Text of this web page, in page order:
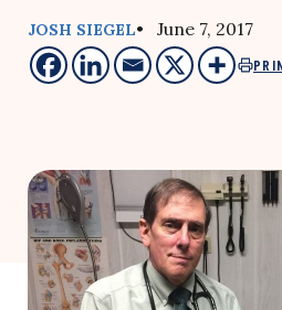
JOSH SIEGEL• June 7, 2017